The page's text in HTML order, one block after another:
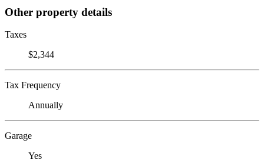
Other property details
Taxes
$2,344
Tax Frequency
Annually
Garage
Yes